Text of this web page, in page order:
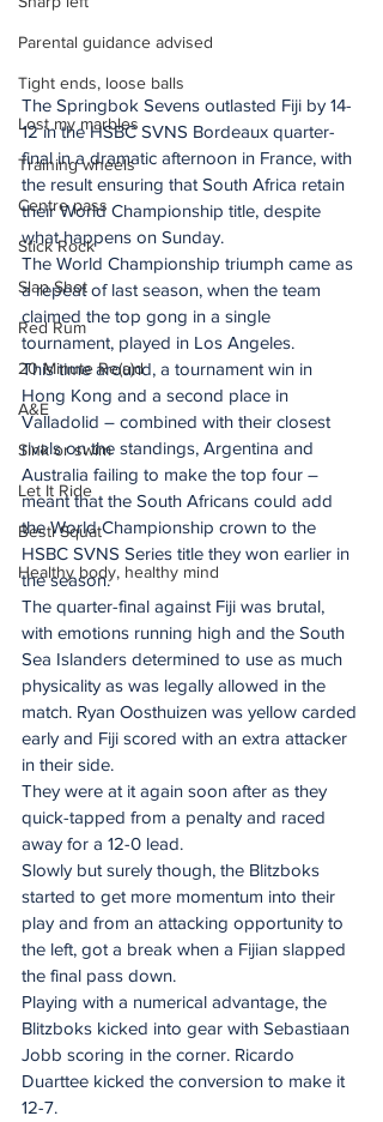
Parental guidance advised
Tight ends, loose balls
Lost my marbles
Training wheels
Centre pass
Stick Rock
Slap Shot
Red Rum
20 Minute Re(a)d
A&E
Sink or swim
Let It Ride
Besti Squat
Healthy body, healthy mind
The Springbok Sevens outlasted Fiji by 14-
12 in the HSBC SVNS Bordeaux quarter-
final in a dramatic afternoon in France, with
the result ensuring that South Africa retain
their World Championship title, despite
what happens on Sunday.
The World Championship triumph came as
a repeat of last season, when the team
claimed the top gong in a single
tournament, played in Los Angeles.
This time around, a tournament win in
Hong Kong and a second place in
Valladolid – combined with their closest
rivals on the standings, Argentina and
Australia failing to make the top four –
meant that the South Africans could add
the World Championship crown to the
HSBC SVNS Series title they won earlier in
the season.
The quarter-final against Fiji was brutal,
with emotions running high and the South
Sea Islanders determined to use as much
physicality as was legally allowed in the
match. Ryan Oosthuizen was yellow carded
early and Fiji scored with an extra attacker
in their side.
They were at it again soon after as they
quick-tapped from a penalty and raced
away for a 12-0 lead.
Slowly but surely though, the Blitzboks
started to get more momentum into their
play and from an attacking opportunity to
the left, got a break when a Fijian slapped
the final pass down.
Playing with a numerical advantage, the
Blitzboks kicked into gear with Sebastiaan
Jobb scoring in the corner. Ricardo
Duarttee kicked the conversion to make it
12-7.